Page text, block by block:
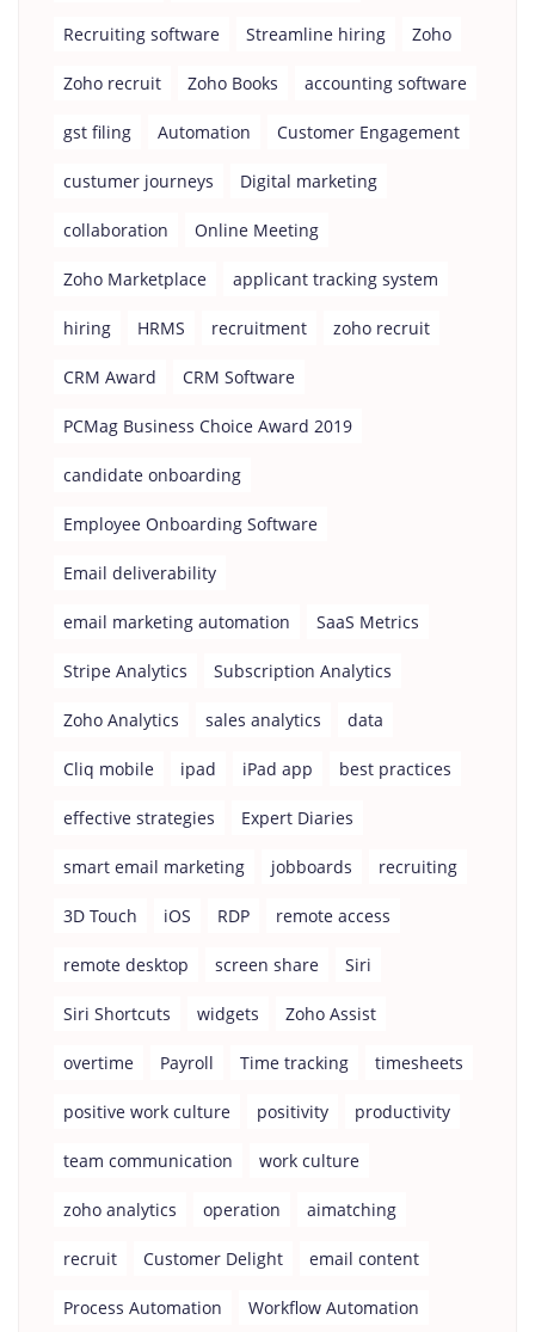
Recruiting software Streamline hiring Zoho
Zoho recruit Zoho Books accounting software
gst filing Automation Customer Engagement
custumer journeys Digital marketing
collaboration Online Meeting
Zoho Marketplace applicant tracking system
hiring HRMS recruitment zoho recruit
CRM Award CRM Software
PCMag Business Choice Award 2019
candidate onboarding
Employee Onboarding Software
Email deliverability
email marketing automation SaaS Metrics
Stripe Analytics Subscription Analytics
Zoho Analytics sales analytics data
Cliq mobile ipad iPad app best practices
effective strategies Expert Diaries
smart email marketing jobboards recruiting
3D Touch iOS RDP remote access
remote desktop screen share Siri
Siri Shortcuts widgets Zoho Assist
overtime Payroll Time tracking timesheets
positive work culture positivity productivity
team communication work culture
zoho analytics operation aimatching
recruit Customer Delight email content
Process Automation Workflow Automation